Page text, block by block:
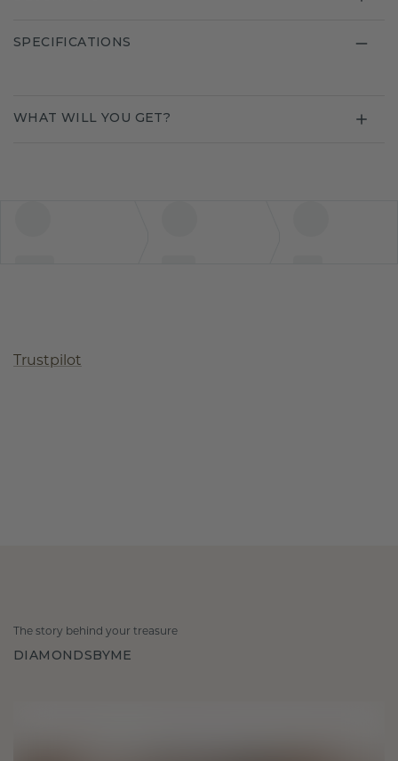
SPECIFICATIONS
WHAT WILL YOU GET?
Trustpilot
The story behind your treasure
DIAMONDSBYME